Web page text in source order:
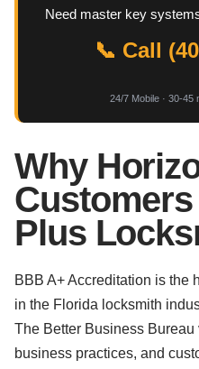
Need master key
📞 Call
24/7 Mobile · 30-45
Why
Plus
BBB A+ Accreditation is the
in the Florida locksmith
The Better Business
business practices, and